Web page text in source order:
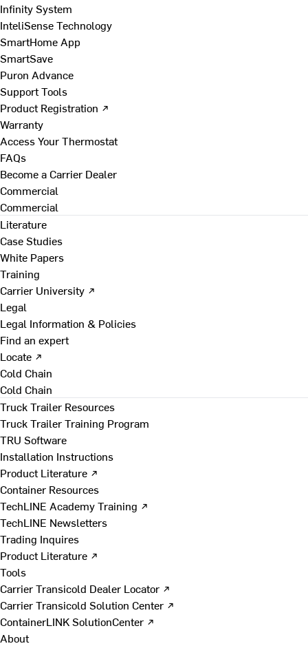
Infinity System
InteliSense Technology
SmartHome App
SmartSave
Puron Advance
Support Tools
Product Registration ↗
Warranty
Access Your Thermostat
FAQs
Become a Carrier Dealer
Commercial
Commercial
Literature
Case Studies
White Papers
Training
Carrier University ↗
Legal
Legal Information & Policies
Find an expert
Locate ↗
Cold Chain
Cold Chain
Truck Trailer Resources
Truck Trailer Training Program
TRU Software
Installation Instructions
Product Literature ↗
Container Resources
TechLINE Academy Training ↗
TechLINE Newsletters
Trading Inquires
Product Literature ↗
Tools
Carrier Transicold Dealer Locator ↗
Carrier Transicold Solution Center ↗
ContainerLINK SolutionCenter ↗
About